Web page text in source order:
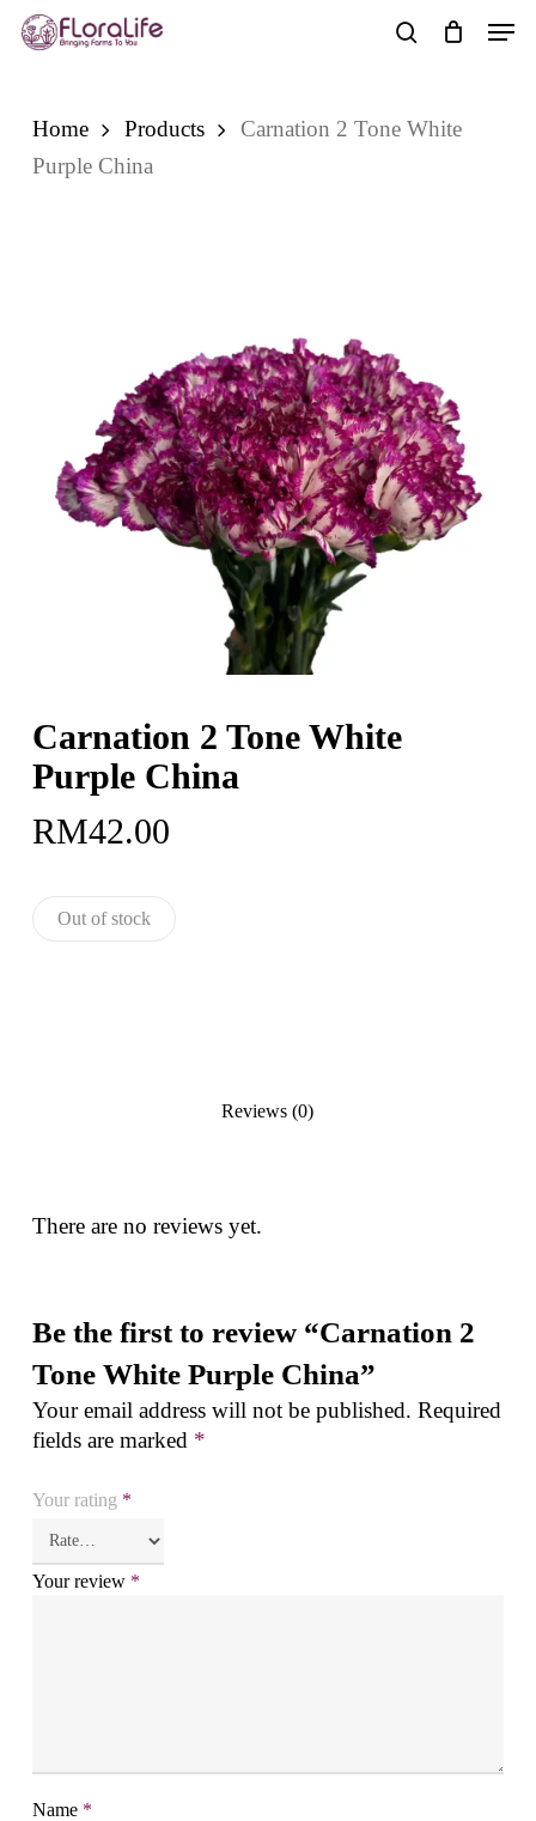
Skip
Menu
Home Products
Carnation 2 Tone White
Purple China
Carnation 2 Tone White
Purple China
RM42.00
Out of stock
Reviews (0)
There are no reviews yet.
Be the first to review “Carnation 2
Tone White Purple China”
Your email address will not be published. Required
fields are marked *
Your rating *
Your review *
Name *